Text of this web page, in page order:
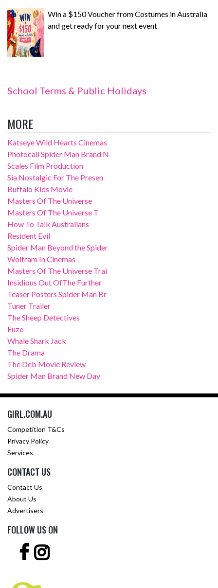
Win a $150 Voucher from Costumes in Australia
and get ready for your next event
School Terms & Public Holidays
MORE
Katseye Wild Hearts Cinemas
Photocall Spider Man Brand N
Scales Film Production
Sia Nostalgic For The Presen
Buffalo Kids Movie
Masters Of The Universe
Masters Of The Universe T
How To Talk Australians
Resident Evil
Spider Man Beyond the Spider
Wolfram In Cinemas
Masters Of The Universe Trai
Insidious Out OfThe Further
Teaser Posters Spider Man Br
Tuner Trailer
The Sheep Detectives
Fuze
Whale Shark Jack
The Drama
The Deb Movie Review
Spider Man Brand New Day
GIRL.COM.AU
Competition T&Cs
Privacy Policy
Services
CONTACT US
Contact Us
About Us
Advertisers
FOLLOW US ON